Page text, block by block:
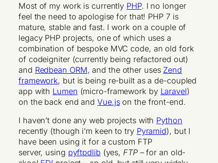
Most of my work is currently PHP. I no longer
feel the need to apologise for that! PHP 7 is
mature, stable and fast. I work on a couple of
legacy PHP projects, one of which uses a
combination of bespoke MVC code, an old fork
of codeigniter (currently being refactored out)
and Redbean ORM, and the other uses Zend
framework, but is being re-built as a de-coupled
app with Lumen (micro-framework by Laravel)
on the back end and Vue.json the front-end.
I haven’t done any web projects with Python
recently (though i’m keen to try Pyramid), but I
have been using it for a custom FTP
server, using pyftpdlib (yes, FTP– for an old-